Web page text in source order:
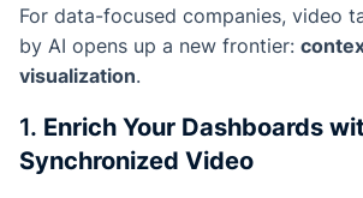
For data-focused companies, video
by AI opens up a new frontier:
visualization.
1. Enrich Your Dashboards
Synchronized Video